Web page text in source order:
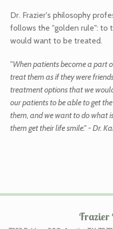
Dr. Frazier's philosophy
follows the "golden rule": to
would want to be treated.
"When patients become a part
treat them as if they were
treatment options that we
our patients to be able to get
them, and we want to do what
them get their life smile." - Dr.
Frazier